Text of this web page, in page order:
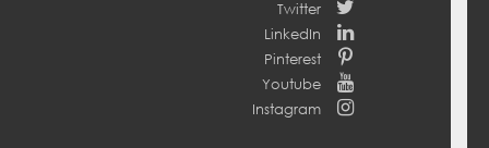
Twitter
LinkedIn
Pinterest
Youtube
Instagram